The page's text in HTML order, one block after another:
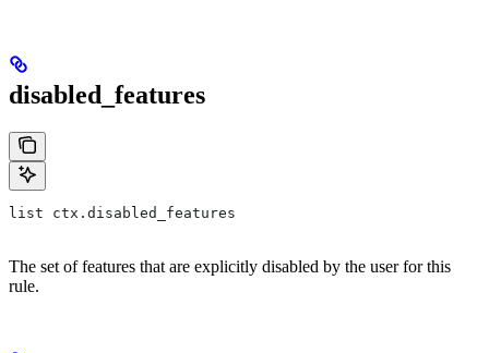
disabled_features
list ctx.disabled_features
The set of features that are explicitly disabled by the user for this
rule.